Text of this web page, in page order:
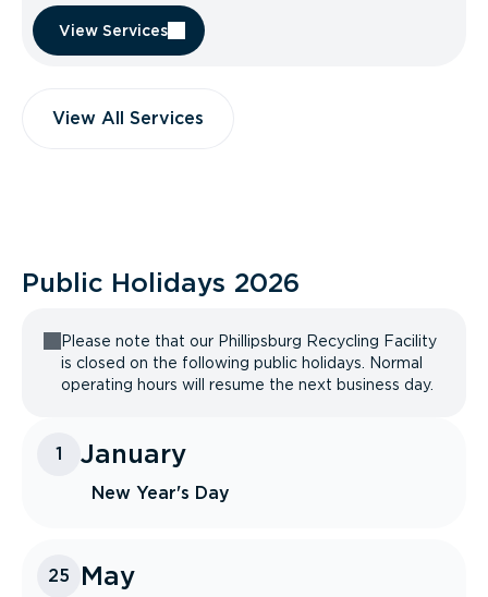
View Services
View All Services
Public Holidays 2026
Please note that our Phillipsburg Recycling Facility
is closed on the following public holidays. Normal
operating hours will resume the next business day.
1 January
New Year's Day
25 May